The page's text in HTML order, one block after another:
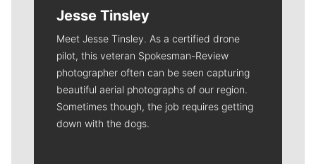
Jesse Tinsley
Meet Jesse Tinsley. As a certified drone
pilot, this veteran Spokesman-Review
photographer often can be seen capturing
beautiful aerial photographs of our region.
Sometimes though, the job requires getting
down with the dogs.